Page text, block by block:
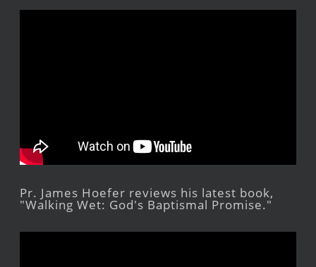
Pr. James Hoefer reviews his latest book,
"Walking Wet: God's Baptismal Promise."